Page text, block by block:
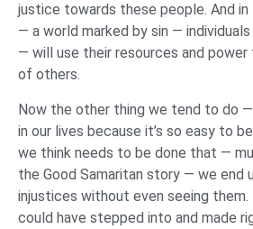
justice towards these people. And
— a world marked by sin —
— will use their resources and
of others.
Now the other thing we tend to do
in our lives because it’s so easy to
we think needs to be done that —
the Good Samaritan story — we end
injustices without even seeing
could have stepped into and made